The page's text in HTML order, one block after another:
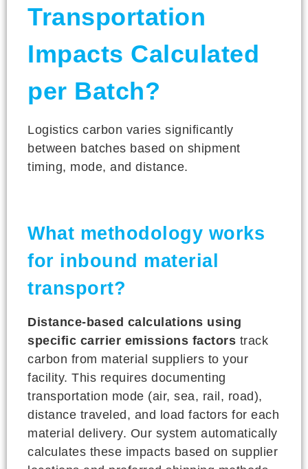
Transportation
Impacts Calculated
per Batch?
Logistics carbon varies significantly
between batches based on shipment
timing, mode, and distance.
What methodology works
for inbound material
transport?
Distance-based calculations using
specific carrier emissions factors track
carbon from material suppliers to your
facility. This requires documenting
transportation mode (air, sea, rail, road),
distance traveled, and load factors for each
material delivery. Our system automatically
calculates these impacts based on supplier